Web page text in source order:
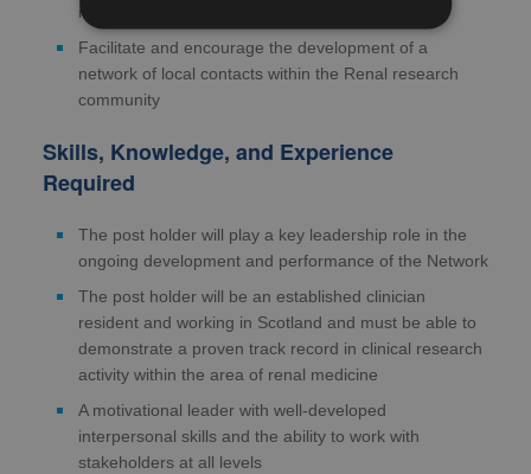
required to support Renal research in Scotland
Facilitate and encourage the development of a
network of local contacts within the Renal research
community
Skills, Knowledge, and Experience
Required
The post holder will play a key leadership role in the
ongoing development and performance of the Network
The post holder will be an established clinician
resident and working in Scotland and must be able to
demonstrate a proven track record in clinical research
activity within the area of renal medicine
A motivational leader with well-developed
interpersonal skills and the ability to work with
stakeholders at all levels